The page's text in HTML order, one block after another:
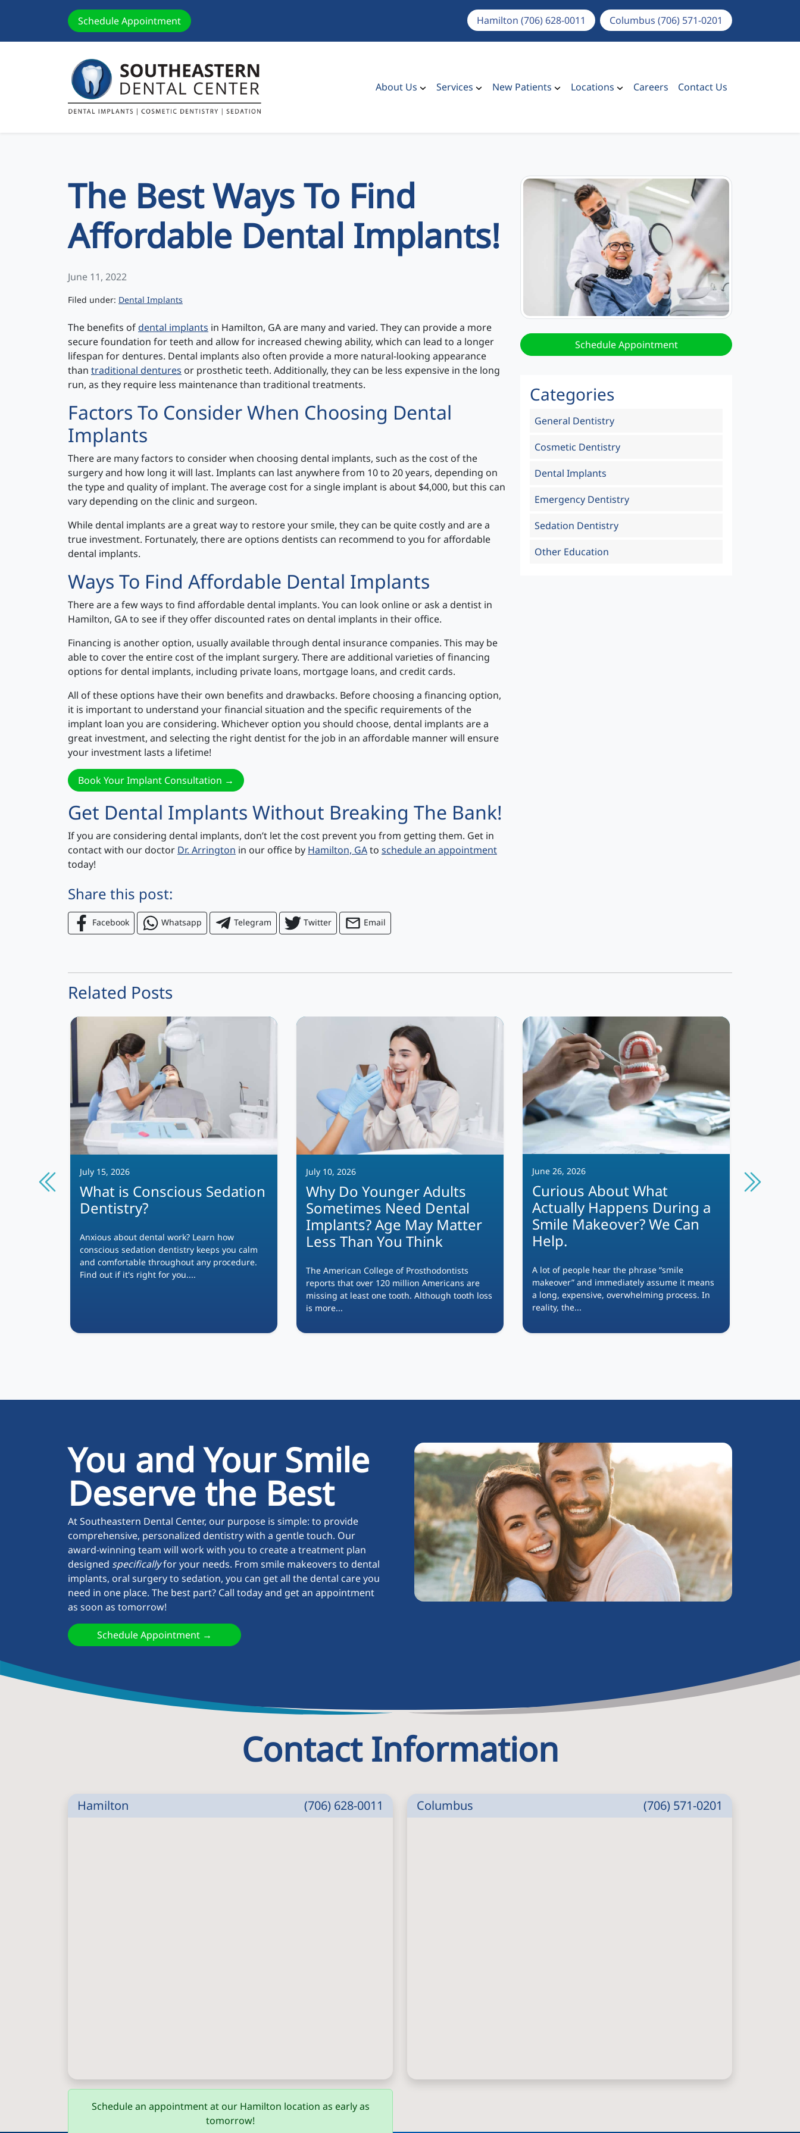
Schedule Appointment Hamilton (706) 628-0011 Columbus (706) 571-0201
About Us Services New Patients Locations Careers Contact Us
The Best Ways To Find
Affordable Dental Implants!
June 11, 2022
Categories
Filed under: Dental Implants
The benefits ofdental implants in Hamilton, GA are many and varied. They can provide a more
secure foundation for teeth and allow for increased chewing ability, which can lead to a longer
lifespan for dentures. Dental implants also often provide a more natural-looking appearance
than traditional dentures or prosthetic teeth. Additionally, they can be less expensive in the long
run, as they require less maintenance than traditional treatments.
Factors To Consider When Choosing Dental
Implants
There are many factors to consider when choosing dental implants, such as the cost of the
surgery and how long it will last. Implants can last anywhere from 10 to 20 years, depending on
the type and quality of implant. The average cost for a single implant is about $4,000, but this can
vary depending on the clinic and surgeon.
While dental implants are a great way to restore your smile, they can be quite costly and are a
true investment. Fortunately, there are options dentists can recommend to you for affordable
dental implants.
Ways To Find Affordable Dental Implants
There are a few ways to find affordable dental implants. You can look online or ask a dentist in
Hamilton, GA to see if they offer discounted rates on dental implants in their office.
Financing is another option, usually available through dental insurance companies. This may be
able to cover the entire cost of the implant surgery. There are additional varieties of financing
options for dental implants, including private loans, mortgage loans, and credit cards.
All of these options have their own benefits and drawbacks. Before choosing a financing option,
it is important to understand your financial situation and the specific requirements of the
implant loan you are considering. Whichever option you should choose, dental implants are a
great investment, and selecting the right dentist for the job in an affordable manner will ensure
your investment lasts a lifetime!
Book Your Implant Consultation →
Get Dental Implants Without Breaking The Bank!
If you are considering dental implants, don’t let the cost prevent you from getting them. Get in
contact with our doctor Dr. Arrington in our office by Hamilton, GAto schedule an appointment
today!
Share this post:
Facebook Whatsapp Telegram Twitter Email
Schedule Appointment
Categories
General Dentistry
Cosmetic Dentistry
Dental Implants
Emergency Dentistry
Sedation Dentistry
Other Education
Related Posts
July 15, 2026
What is Conscious Sedation
Dentistry?
Anxious about dental work? Learn how
conscious sedation dentistry keeps you calm
and comfortable throughout any procedure.
Find out if it's right for you....
July 10, 2026
Why Do Younger Adults
Sometimes Need Dental
Implants? Age May Matter
Less Than You Think
The American College of Prosthodontists
reports that over 120 million Americans are
missing at least one tooth. Although tooth loss
is more...
June 26, 2026
Curious About What
Actually Happens During a
Smile Makeover? We Can
Help.
A lot of people hear the phrase “smile
makeover” and immediately assume it means
a long, expensive, overwhelming process. In
reality, the...
You and Your Smile
Deserve the Best
At Southeastern Dental Center, our purpose is simple: to provide
comprehensive, personalized dentistry with a gentle touch. Our
award-winning team will work with you to create a treatment plan
designed specificallyfor your needs. From smile makeovers to dental
implants, oral surgery to sedation, you can get all the dental care you
need in one place. The best part? Call today and get an appointment
as soon as tomorrow!
Schedule Appointment →
Contact Information
Hamilton (706) 628-0011
Schedule an appointment at our Hamilton location as early as
tomorrow!
Columbus (706) 571-0201